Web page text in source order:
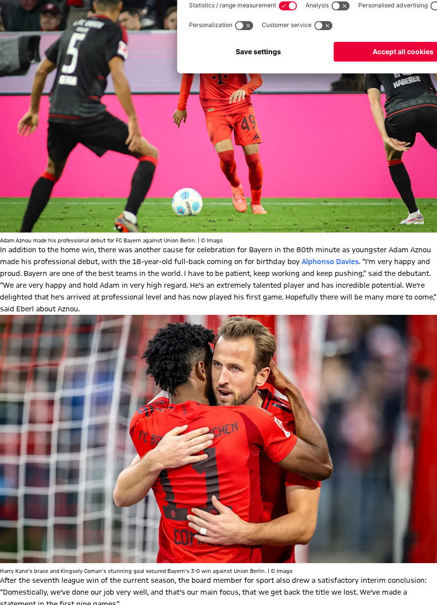
Adam Aznou made his professional debut for FC Bayern against Union Berlin. | © Imago
In addition to the home win, there was another cause for celebration for Bayern in the 80th minute as youngster Adam Aznou
made his professional debut, with the 18-year-old full-back coming on for birthday boy Alphonso Davies. “I'm very happy and
proud. Bayern are one of the best teams in the world. I have to be patient, keep working and keep pushing,” said the debutant.
“We are very happy and hold Adam in very high regard. He's an extremely talented player and has incredible potential. We're
delighted that he's arrived at professional level and has now played his first game. Hopefully there will be many more to come,”
said Eberl about Aznou.
Harry Kane’s brace and Kingsely Coman’s stunning goal secured Bayern’s 3-0 win against Union Berlin. | © Imago
After the seventh league win of the current season, the board member for sport also drew a satisfactory interim conclusion:
“Domestically, we've done our job very well, and that's our main focus, that we get back the title we lost. We've made a